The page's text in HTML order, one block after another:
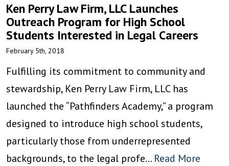
Ken Perry Law Firm, LLC Launches
Outreach Program for High School
Students Interested in Legal Careers
February 5th, 2018
Fulfilling its commitment to community and
stewardship, Ken Perry Law Firm, LLC has
launched the “Pathfinders Academy,” a program
designed to introduce high school students,
particularly those from underrepresented
backgrounds, to the legal profe… Read More